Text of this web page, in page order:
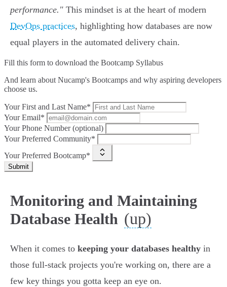
performance." This mindset is at the heart of modern
DevOps practices, highlighting how databases are now
equal players in the automated delivery chain.
Fill this form to download the Bootcamp Syllabus
And learn about Nucamp's Bootcamps and why aspiring developers
choose us.
Your First and Last Name*
Your Email*
Your Phone Number (optional)
Your Preferred Community*
Your Preferred Bootcamp*
Submit
Monitoring and Maintaining
Database Health (up)
When it comes to keeping your databases healthy in
those full-stack projects you're working on, there are a
few key things you gotta keep an eye on.